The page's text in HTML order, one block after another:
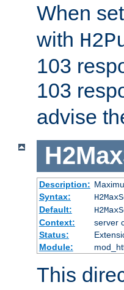
When
with
103
103
advise
Description:
Syntax:
Default:
Context:
server
Status:
Module:
This